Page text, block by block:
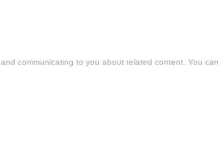
and communicating to you about related content. You